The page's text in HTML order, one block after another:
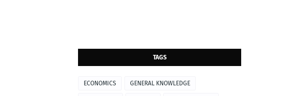
TAGS
ECONOMICS GENERAL KNOWLEDGE